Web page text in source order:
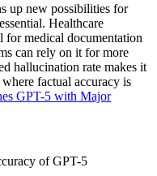
up new possibilities for
Healthcare
for medical documentation
can rely on it for more
hallucination rate makes it
factual accuracy is
GPT-5 with Major
of GPT-5